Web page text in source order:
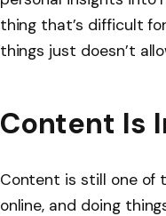
thing that’s difficult
things just doesn’t
Content Is
Content is still one of
online, and doing